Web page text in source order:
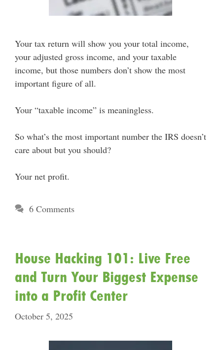
Your tax return will show you your total income,
your adjusted gross income, and your taxable
income, but those numbers don’t show the most
important figure of all.
Your “taxable income” is meaningless.
So what’s the most important number the IRS doesn’t
care about but you should?
Your net profit.
6 Comments
House Hacking 101: Live Free
and Turn Your Biggest Expense
into a Profit Center
October 5, 2025